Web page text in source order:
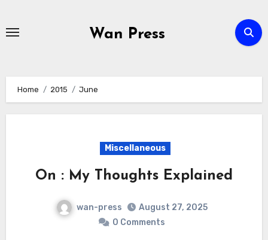
Wan Press
Home 2015 June
Miscellaneous
On : My Thoughts Explained
wan-press
August 27, 2025
0 Comments